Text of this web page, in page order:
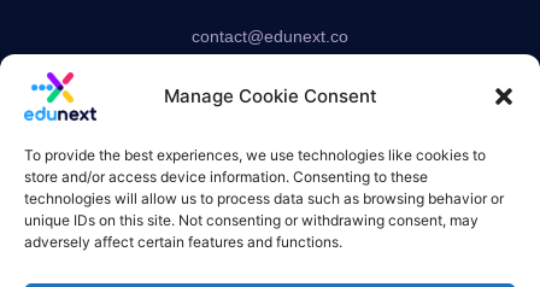
Manage Cookie Consent
To provide the best experiences, we use technologies like cookies to
store and/or access device information. Consenting to these
technologies will allow us to process data such as browsing behavior or
unique IDs on this site. Not consenting or withdrawing consent, may
adversely affect certain features and functions.
contact@edunext.co
Delaware – USA
US based corporation